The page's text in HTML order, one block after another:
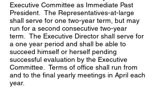
Executive Committee as Immediate Past
President. The Representatives-at-large
shall serve for one two-year term, but may
run for a second consecutive two-year
term. The Executive Director shall serve for
a one year period and shall be able to
succeed himself or herself pending
successful evaluation by the Executive
Committee. Terms of office shall run from
and to the final yearly meetings in April each
year.